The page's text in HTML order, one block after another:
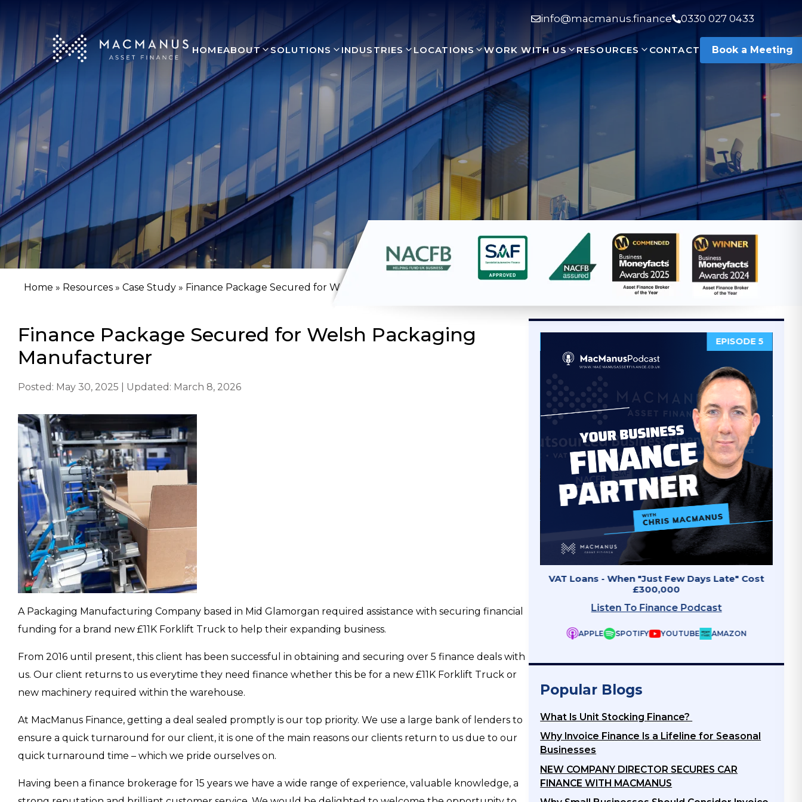
info@macmanus.finance 0330 027 0433
HOMEABOUT SOLUTIONS INDUSTRIES LOCATIONS WORK WITH US RESOURCES CONTACT Book a Meeting
Home » Resources » Case Study » Finance Package Secured for Welsh Packaging Manufacturer
Finance Package Secured for Welsh Packaging
Manufacturer
Posted: May 30, 2025 | Updated: March 8, 2026
A Packaging Manufacturing Company based in Mid Glamorgan required assistance with securing financial
funding for a brand new £11K Forklift Truck to help their expanding business.
From 2016 until present, this client has been successful in obtaining and securing over 5 finance deals with
us. Our client returns to us everytime they need finance whether this be for a new £11K Forklift Truck or
new machinery required within the warehouse.
At MacManus Finance, getting a deal sealed promptly is our top priority. We use a large bank of lenders to
ensure a quick turnaround for our client, it is one of the main reasons our clients return to us due to our
quick turnaround time – which we pride ourselves on.
Having been a finance brokerage for 15 years we have a wide range of experience, valuable knowledge, a
EPISODE 6
The VAT Deferral Solution - Why Business Delay
Buying Equipment (And Don't Need To)
Listen To Finance Podcast
APPLE SPOTIFY YOUTUBE AMAZON
Listen To Finance Podcast
APPLE SPOTIFY
EPISODE 4
Invoice Finance - The Growth Accelerator
Listen To Finance Podcast
Popular Blogs
What Is Unit Stocking Finance?
Why Invoice Finance Is a Lifeline for Seasonal
Businesses
NEW COMPANY DIRECTOR SECURES CAR
FINANCE WITH MACMANUS